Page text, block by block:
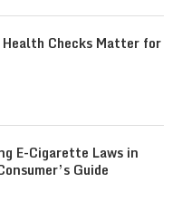
Health Checks Matter for
E-Cigarette Laws in
Guide